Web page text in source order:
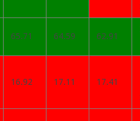
65.71 64.59 62.91
16.92 17.11 17.41